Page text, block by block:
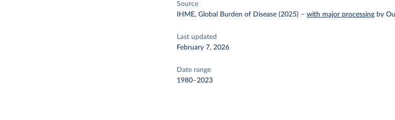
Source
IHME, Global Burden of Disease (2025) –with major processing by
Last updated
February 7, 2026
Date range
1980–2023